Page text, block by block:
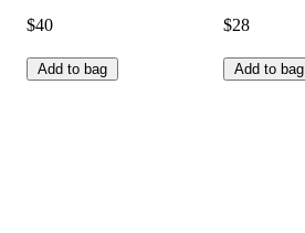
$40
Add to bag
$28
Add to bag